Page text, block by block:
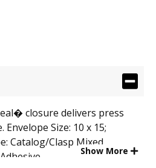
closure delivers press
Envelope Size: 10 x 15;
Catalog/Clasp Mixed
Show More